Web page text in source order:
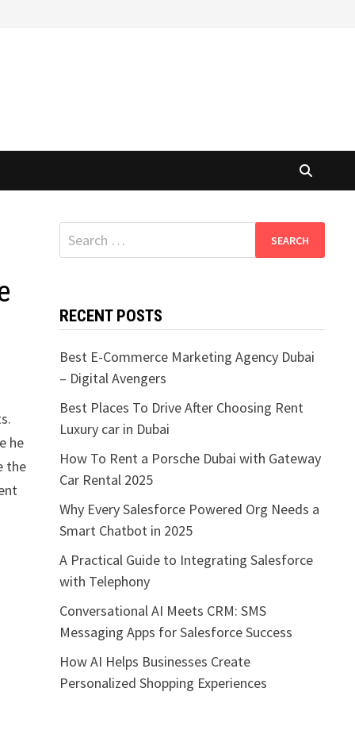
he
the
Search
for:
RECENT POSTS
Best E-Commerce Marketing Agency Dubai
– Digital Avengers
Best Places To Drive After Choosing Rent
Luxury car in Dubai
How To Rent a Porsche Dubai with Gateway
Car Rental 2025
Why Every Salesforce Powered Org Needs a
Smart Chatbot in 2025
A Practical Guide to Integrating Salesforce
with Telephony
Conversational AI Meets CRM: SMS
Messaging Apps for Salesforce Success
How AI Helps Businesses Create
Personalized Shopping Experiences